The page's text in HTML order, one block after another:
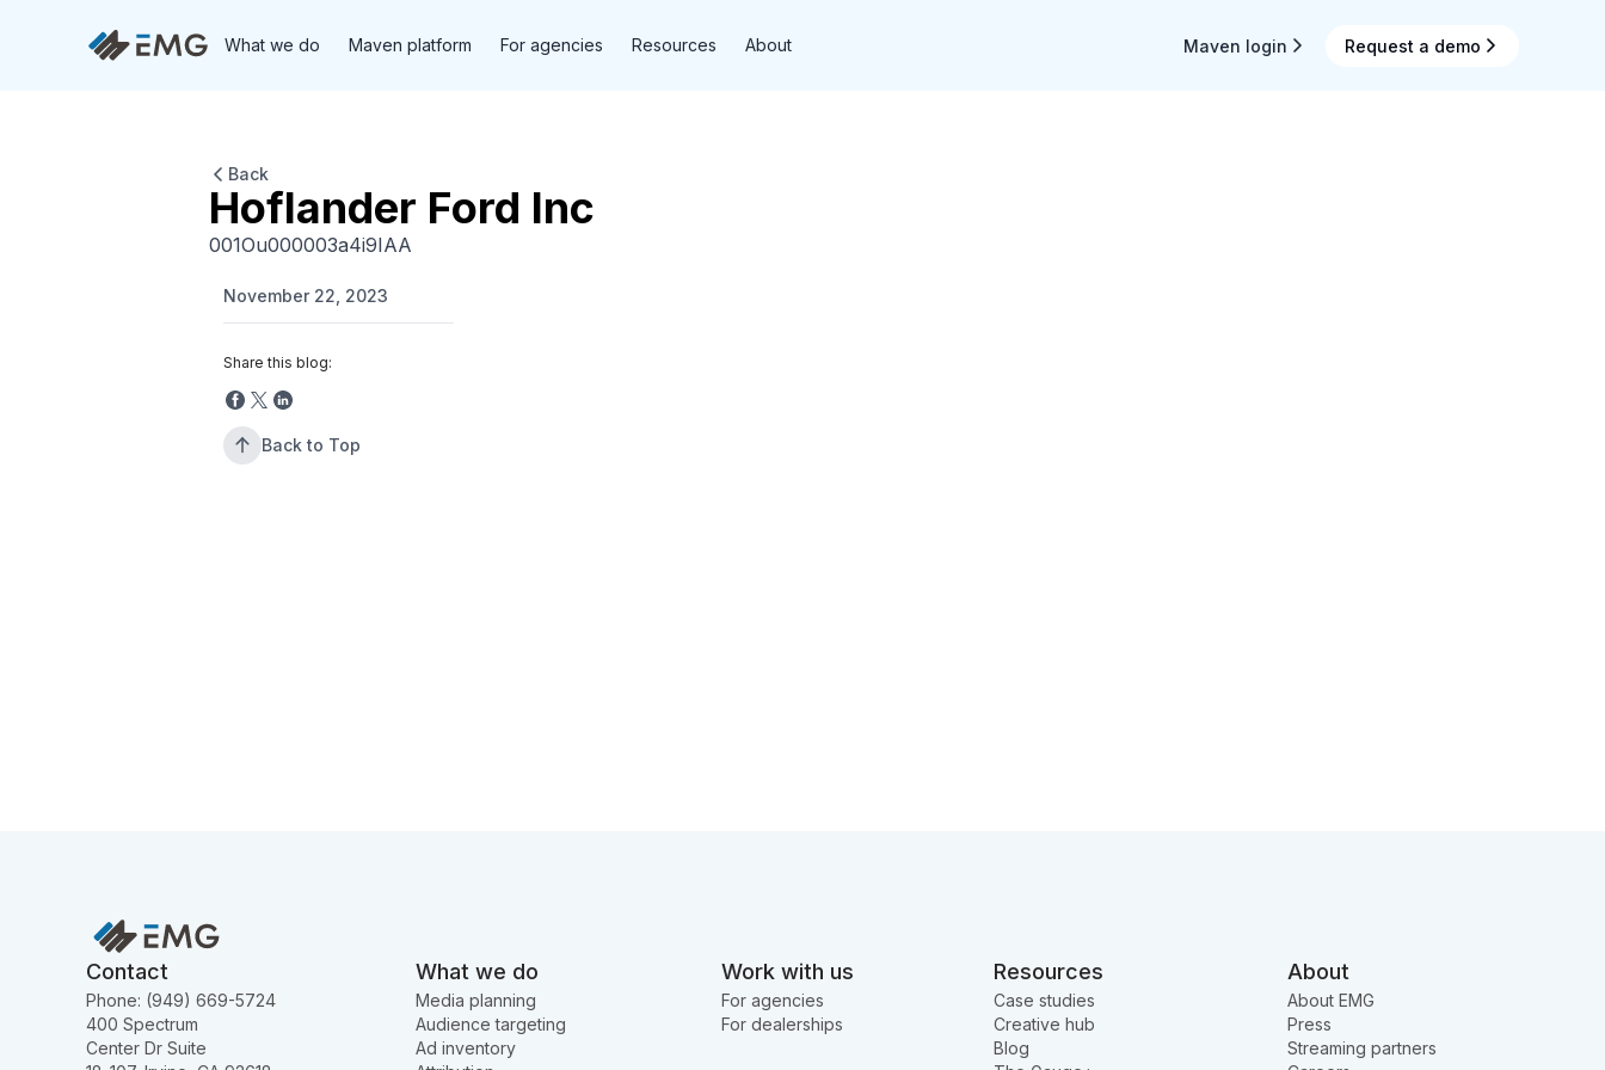
What we do Maven platform For agencies Resources About Maven login Request a demo
Back
Hoflander Ford Inc
001Ou000003a4i9IAA
November 22, 2023
Share this blog:
Back to Top
Contact
Phone: (949) 669-5724
400 Spectrum
Center Dr Suite
What we do
Media planning
Audience targeting
Ad inventory
Work with us
For agencies
For dealerships
Resources
Case studies
Creative hub
Blog
About
About EMG
Press
Streaming partners